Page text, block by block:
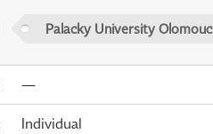
Palacky University Olomouc
—
Individual